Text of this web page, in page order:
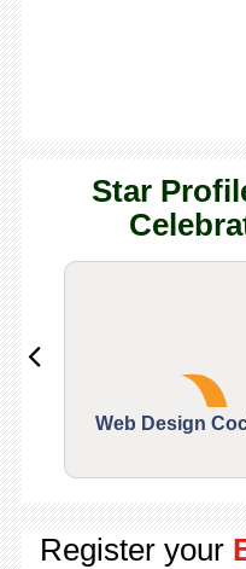
Star
Web Design
Register your